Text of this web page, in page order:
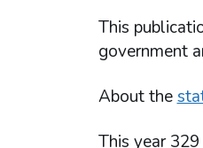
This
government
About the
This year